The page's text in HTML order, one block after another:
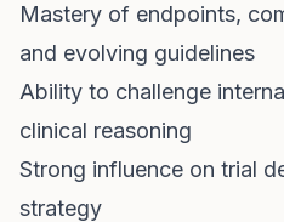
Mastery of endpoints,
and evolving guidelines
Ability to challenge
clinical reasoning
Strong influence on trial
strategy